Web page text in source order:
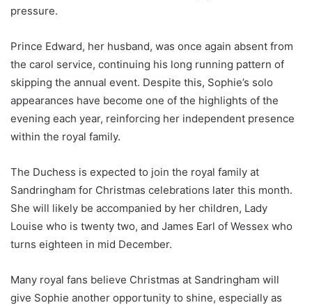
pressure.
Prince Edward, her husband, was once again absent from
the carol service, continuing his long running pattern of
skipping the annual event. Despite this, Sophie’s solo
appearances have become one of the highlights of the
evening each year, reinforcing her independent presence
within the royal family.
The Duchess is expected to join the royal family at
Sandringham for Christmas celebrations later this month.
She will likely be accompanied by her children, Lady
Louise who is twenty two, and James Earl of Wessex who
turns eighteen in mid December.
Many royal fans believe Christmas at Sandringham will
give Sophie another opportunity to shine, especially as